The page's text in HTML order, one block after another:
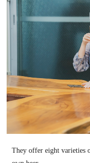
They offer eight varieties